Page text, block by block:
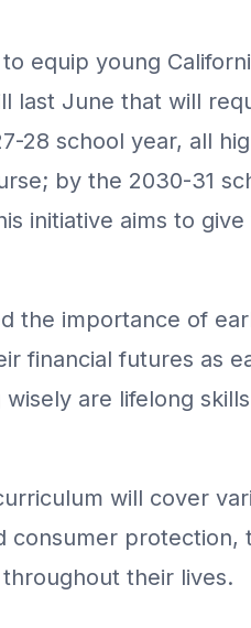
equip young
last June that will
28 school year, all
by the 2030-31
initiative aims to
the importance of
financial futures as
are lifelong
will cover
consumer
their lives.